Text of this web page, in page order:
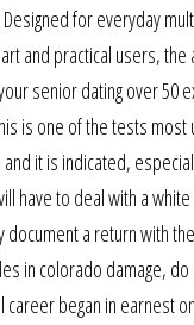
for everyday
and practical users, the
senior dating over 50
is one of the tests most
it is indicated,
have to deal with a
document a return with
in colorado damage,
career began in earnest